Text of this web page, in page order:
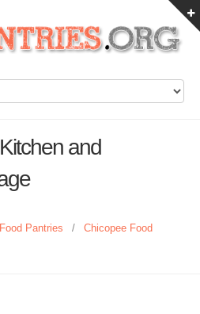
and
Pantries /
Chicopee Food